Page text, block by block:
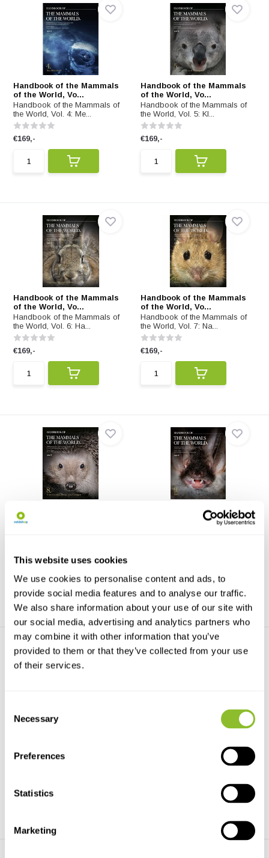
This website uses cookies
We use cookies to personalise content and ads, to
provide social media features and to analyse our traffic.
We also share information about your use of our site with
our social media, advertising and analytics partners who
may combine it with other information that you’ve
provided to them or that they’ve collected from your use
of their services.
Selection
Necessary
Preferences
Statistics
Marketing
Handbook of the Mammals
of the World, Vo...
Handbook of the Mammals of
the World, Vol. 4: Me...
€169,-
Handbook of the Mammals
of the World, Vo...
Handbook of the Mammals of
the World, Vol. 5: Kl...
€169,-
Handbook of the Mammals
of the World, Vo...
Handbook of the Mammals of
the World, Vol. 6: Ha...
€169,-
Handbook of the Mammals
of the World, Vo...
Handbook of the Mammals of
the World, Vol. 7: Na...
€169,-
Handbook of the Mammals
of the World, Vo...
€169,-
Handbook of the Mammals
of the World, Vo...
All the Birds of the World
Illustrated Checklist of the